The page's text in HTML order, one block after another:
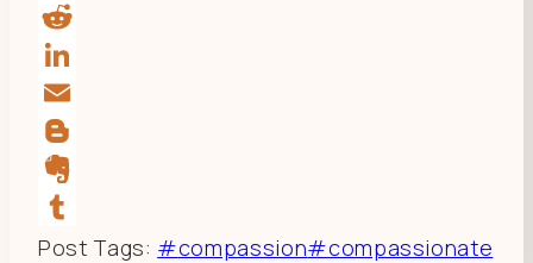
Pinterest
Reddit
LinkedIn
Email
Blogger
Evernote
Tumblr
Post Tags: #compassion#compassionate